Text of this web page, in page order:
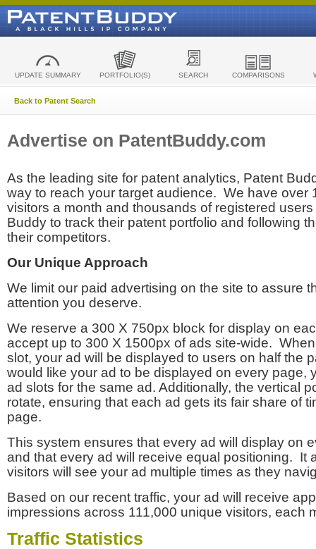
UPDATE SUMMARY PORTFOLIO(S) SEARCH COMPARISONS
Back to Patent Search
Advertise on PatentBuddy.com
As the leading site for patent analytics, Patent
way to reach your target audience. We have over
visitors a month and thousands of registered
Buddy to track their patent portfolio and following
their competitors.
Our Unique Approach
We limit our paid advertising on the site to assure
attention you deserve.
We reserve a 300 X 750px block for display on
accept up to 300 X 1500px of ads site-wide.
slot, your ad will be displayed to users on half the
would like your ad to be displayed on every page,
ad slots for the same ad. Additionally, the vertical
rotate, ensuring that each ad gets its fair share of
page.
This system ensures that every ad will display on
and that every ad will receive equal positioning. It
visitors will see your ad multiple times as they
Based on our recent traffic, your ad will receive
impressions across 111,000 unique visitors, each
Traffic Statistics